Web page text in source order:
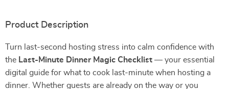
Product Description
Turn last-second hosting stress into calm confidence with
the Last-Minute Dinner Magic Checklist — your essential
digital guide for what to cook last-minute when hosting a
dinner. Whether guests are already on the way or you